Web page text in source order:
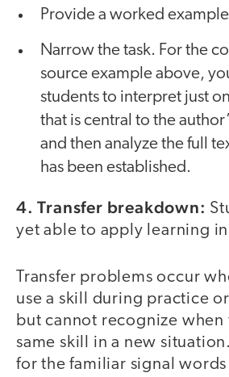
Provide a worked
Narrow the task. For the
source example above,
students to interpret just
that is central to the
and then analyze the full
has been established.
4. Transfer breakdown:
yet able to apply learning
Transfer problems occur
use a skill during practice
but cannot recognize when
same skill in a new
for the familiar signal